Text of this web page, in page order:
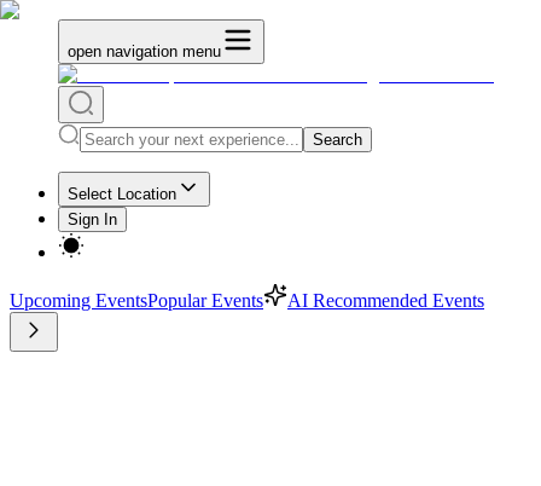
open navigation menu
Search
Select Location
Sign In
Upcoming EventsPopular Events AI Recommended Events